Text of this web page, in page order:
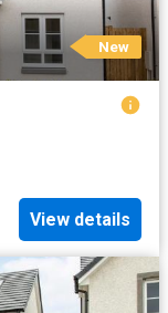
New
View details